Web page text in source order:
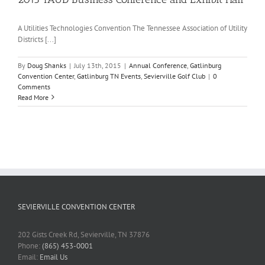
A Utilities Technologies Convention The Tennessee Association of Utility
Districts [...]
By Doug Shanks | July 13th, 2015 | Annual Conference Gatlinburg
Convention Center, Gatlinburg TN Events Sevierville Golf Club | 0
Comments
Read More
SEVIERVILLE CONVENTION CENTER
202 Gists Creek Rd, Sevierville, TN 37876
Phone:(865) 453-0001
Email: Email Us